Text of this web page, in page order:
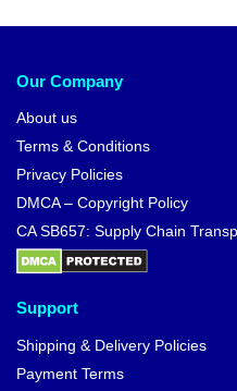
Our Company
About us
Terms & Conditions
Privacy Policies
DMCA – Copyright Policy
CA SB657: Supply Chain
Support
Shipping & Delivery Policies
Payment Terms